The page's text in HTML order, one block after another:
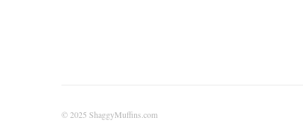
© 2025 ShaggyMuffins.com